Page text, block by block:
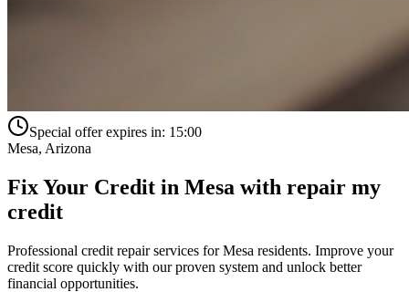
Special offer expires in: 15:00
Mesa, Arizona
Fix Your Credit in Mesa with repair my
credit
Professional credit repair services forMesa residents. Improve your
credit score quickly with our proven system and unlock better
financial opportunities.